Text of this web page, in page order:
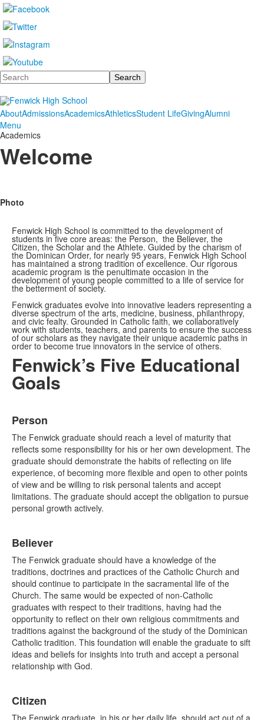
Search
AboutAdmissionsAcademicsAthleticsStudent LifeGivingAlumni
Menu
Academics
Welcome
Photo
Fenwick High School is committed to the development of
students in five core areas: the Person, the Believer, the
Citizen, the Scholar and the Athlete. Guided by the charism of
the Dominican Order, for nearly 95 years, Fenwick High School
has maintained a strong tradition of excellence. Our rigorous
academic program is the penultimate occasion in the
development of young people committed to a life of service for
the betterment of society.
Fenwick graduates evolve into innovative leaders representing a
diverse spectrum of the arts, medicine, business, philanthropy,
and civic fealty. Grounded in Catholic faith, we collaboratively
work with students, teachers, and parents to ensure the success
of our scholars as they navigate their unique academic paths in
order to become true innovators in the service of others.
Fenwick’s Five Educational
Goals
of
5
items.
Person
The Fenwick graduate should reach a level of maturity that
reflects some responsibility for his or her own development. The
graduate should demonstrate the habits of reflecting on life
experience, of becoming more flexible and open to other points
of view and be willing to risk personal talents and accept
limitations. The graduate should accept the obligation to pursue
personal growth actively.
Believer
The Fenwick graduate should have a knowledge of the
traditions, doctrines and practices of the Catholic Church and
should continue to participate in the sacramental life of the
Church. The same would be expected of non-Catholic
graduates with respect to their traditions, having had the
opportunity to reflect on their own religious commitments and
traditions against the background of the study of the Dominican
Catholic tradition. This foundation will enable the graduate to sift
ideas and beliefs for insights into truth and accept a personal
relationship with God.
Citizen
The Fenwick graduate, in his or her daily life, should act out of a